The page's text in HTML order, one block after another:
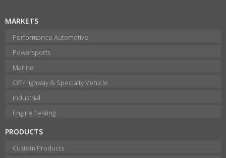
MARKETS
Performance Automotive
Powersports
Marine
Off-Highway & Specialty Vehicle
Industrial
Engine Testing
PRODUCTS
Custom Products